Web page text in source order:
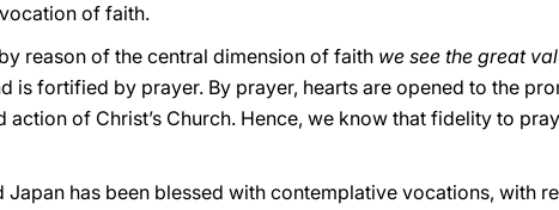
of faith.
reason of the central dimension of faith we see the great
is fortified by prayer. By prayer, hearts are opened to the
action of Christ’s Church. Hence, we know that fidelity to
Japan has been blessed with contemplative vocations, with